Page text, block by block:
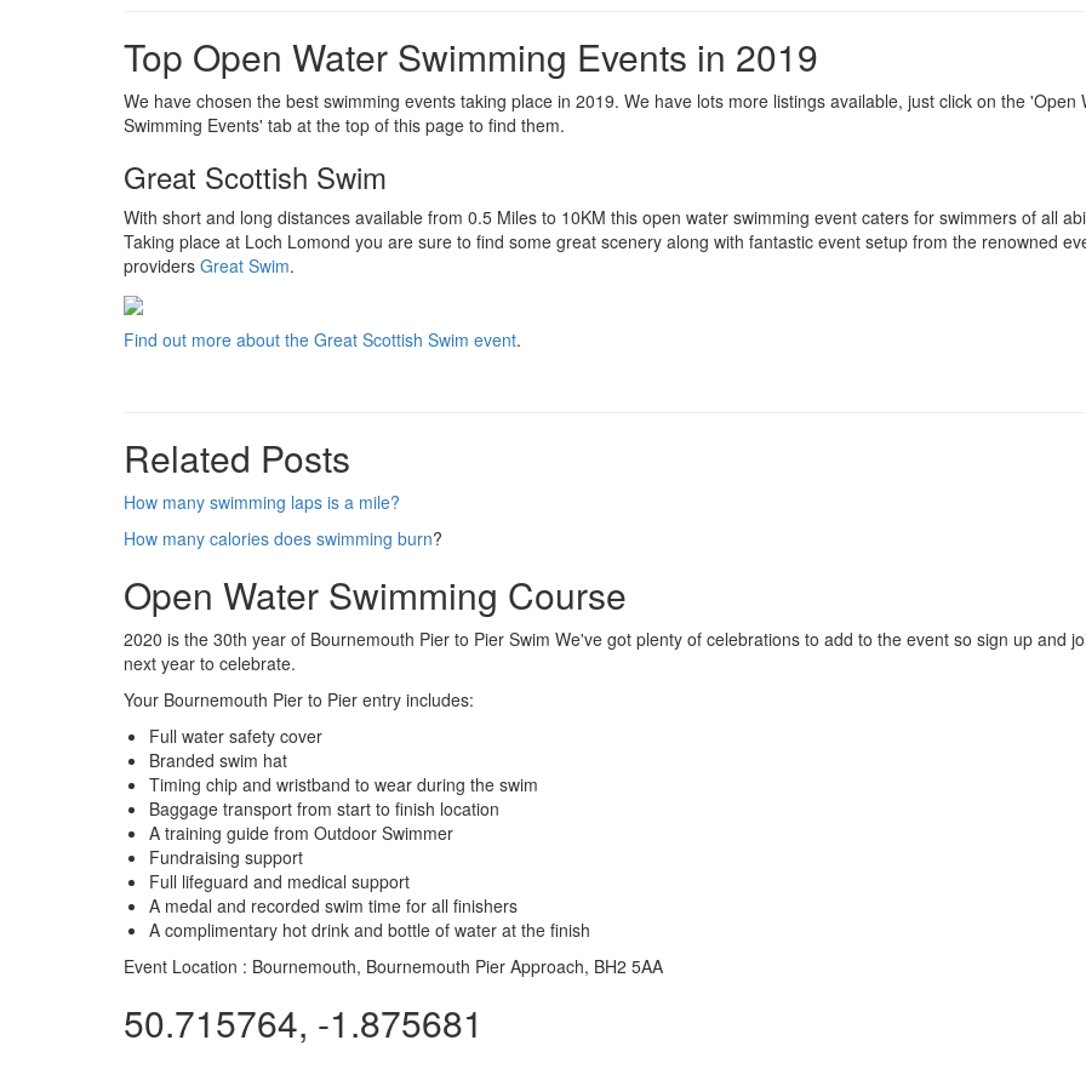
Top Open Water Swimming Events in 2019
We have chosen the best swimming events taking place in 2019. We have lots more listings available, just click on the 'Open
Swimming Events' tab at the top of this page to find them.
Great Scottish Swim
With short and long distances available from 0.5 Miles to 10KM this open water swimming event caters for swimmers of all
Taking place at Loch Lomond you are sure to find some great scenery along with fantastic event setup from the renowned
providers Great Swim.
Find out more about the Great Scottish Swim event.
Related Posts
How many swimming laps is a mile?
How many calories does swimming burn?
Open Water Swimming Course
2020 is the 30th year of Bournemouth Pier to Pier Swim We've got plenty of celebrations to add to the event so sign up and
next year to celebrate.
Your Bournemouth Pier to Pier entry includes:
Full water safety cover
Branded swim hat
Timing chip and wristband to wear during the swim
Baggage transport from start to finish location
A training guide from Outdoor Swimmer
Fundraising support
Full lifeguard and medical support
A medal and recorded swim time for all finishers
A complimentary hot drink and bottle of water at the finish
Event Location : Bournemouth, Bournemouth Pier Approach, BH2 5AA
50.715764, -1.875681